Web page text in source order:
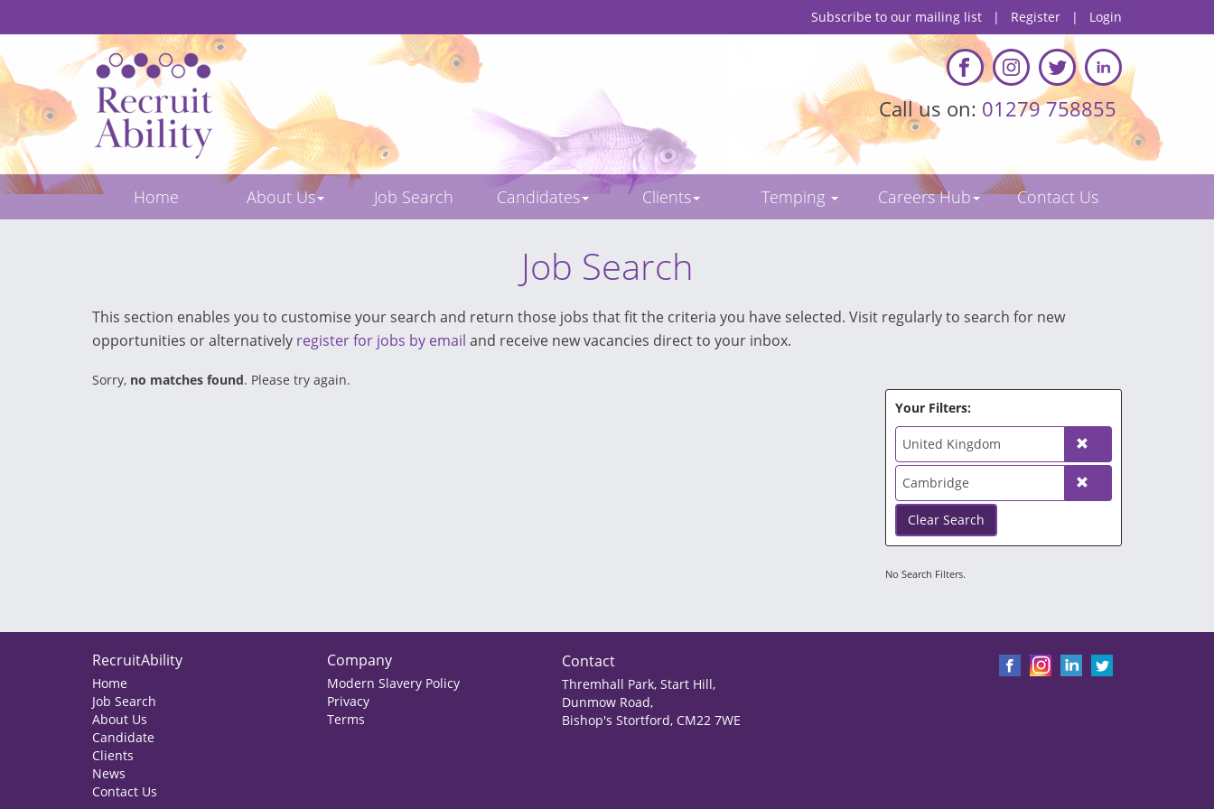
Subscribe to our mailing list | Register | Login
Call us on: 01279 758855
Home About Us Job Search Candidates Clients Temping Careers Hub Contact Us
Job Search
This section enables you to customise your search and return those jobs that fit the criteria you have selected. Visit regularly to search for new
opportunities or alternatively register for jobs by email and receive new vacancies direct to your inbox.
Sorry, no matches found. Please try again.
Your Filters:
United Kingdom
Cambridge
Clear Search
No Search Filters.
RecruitAbility
Home
Job Search
About Us
Candidate
Clients
News
Contact Us
Company
Modern Slavery Policy
Privacy
Terms
Contact
Thremhall Park, Start Hill,
Dunmow Road,
Bishop's Stortford, CM22 7WE